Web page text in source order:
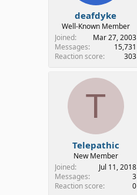
deafdyke
Well-Known Member
Joined
Mar 27, 2003
Messages
15,731
Reaction score
303
T
Telepathic
New Member
Joined
Jul 11, 2018
Messages
3
Reaction score
0